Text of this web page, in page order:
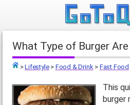
What Type of Burger
Top
>Lifestyle> Food & Drink> Fast Food
This
burger